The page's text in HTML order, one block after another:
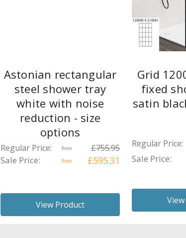
Astonian rectangular
steel shower tray
white with noise
reduction - size
options
Regular Price: from £755.95
Sale Price: from £595.31
View Product
Grid
fixed
satin
Regular Price:
Sale Price: